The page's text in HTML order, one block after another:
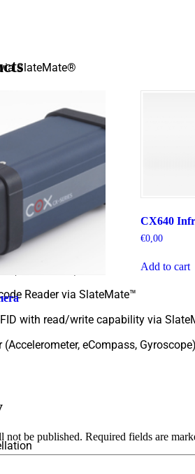
SlateMate®
(rear-facing)
(front-facing)
Reader via SlateMate™
with read/write capability via
(Accelerometer, eCompass,
CX640
€0,00
Add to cart
not be published. Required fields are